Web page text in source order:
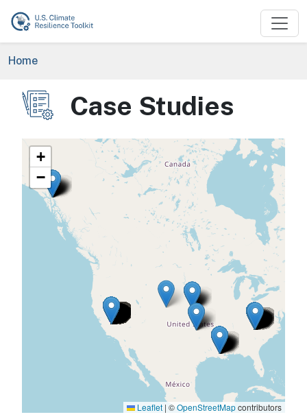
Skip to main content
Breadcrumb
Home
Image Case Studies
+
−
Leaflet | ©OpenStreetMapcontributors